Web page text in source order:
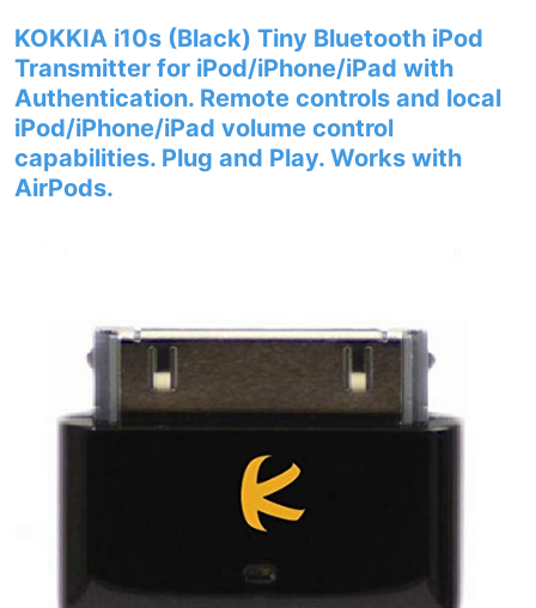
KOKKIA i10s (Black) Tiny Bluetooth iPod
Transmitter for iPod/iPhone/iPad with
Authentication. Remote controls and local
iPod/iPhone/iPad volume control
capabilities. Plug and Play. Works with
AirPods.